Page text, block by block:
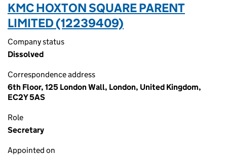
KMC HOXTON SQUARE PARENT
LIMITED (12239409)
Company status
Dissolved
Correspondence address
6th Floor, 125 London Wall, London, United Kingdom,
EC2Y 5AS
Role
Secretary
Appointed on